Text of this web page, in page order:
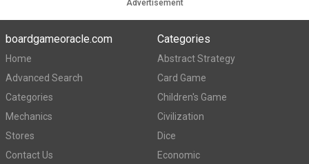
Advertisement
boardgameoracle.com
Home
Advanced Search
Categories
Mechanics
Stores
Contact Us
Categories
Abstract Strategy
Card Game
Children's Game
Civilization
Dice
Economic